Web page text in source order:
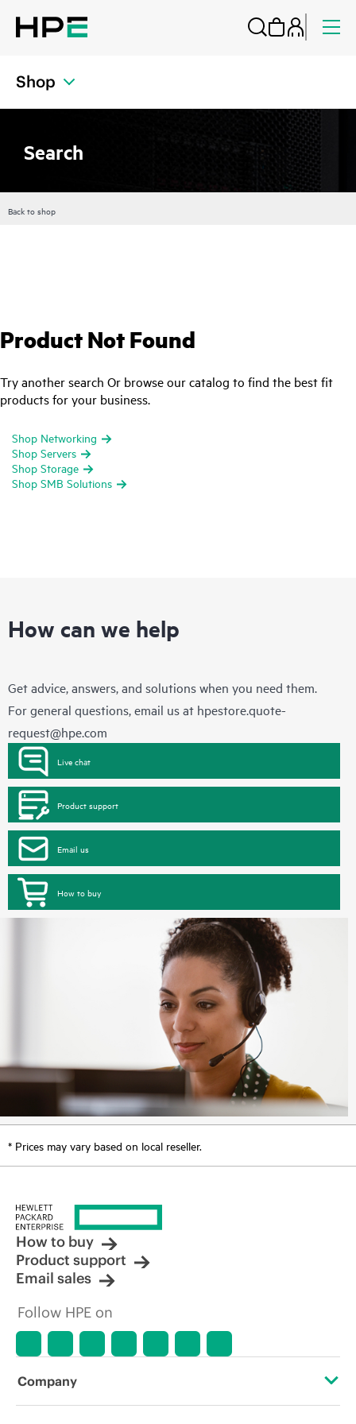
Shop
Search
Back to shop
Product Not Found
Try another search Or browse our catalog to find the best fit
products for your business.
Shop Networking
Shop Servers
Shop Storage
Shop SMB Solutions
How can we help
Get advice, answers, and solutions when you need them.
For general questions, email us at hpestore.quote-
request@hpe.com
Live chat
Product support
Email us
How to buy
* Prices may vary based on local reseller.
How to buy
Product support
Email sales
Follow HPE on
Company